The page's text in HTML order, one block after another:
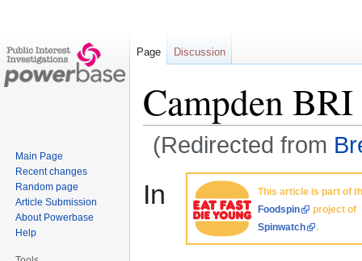
Campden BRI
(Redirected from
navigation
This article is part of
Foodspin
project of
Spinwatch
.
In
Page Discussion
Main Page
Recent changes
Random page
Article Submission
About Powerbase
Help